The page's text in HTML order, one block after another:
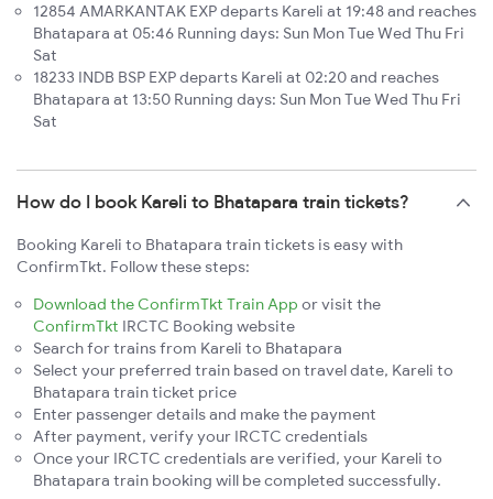
12854 AMARKANTAK EXP departs Kareli at 19:48 and reaches
Bhatapara at 05:46 Running days: Sun Mon Tue Wed Thu Fri
Sat
18233 INDB BSP EXP departs Kareli at 02:20 and reaches
Bhatapara at 13:50 Running days: Sun Mon Tue Wed Thu Fri
Sat
How do I book Kareli to Bhatapara train tickets?
Booking Kareli to Bhatapara train tickets is easy with
ConfirmTkt. Follow these steps:
Download the ConfirmTkt Train App or visit the
ConfirmTkt IRCTC Booking website
Search for trains from Kareli to Bhatapara
Select your preferred train based on travel date, Kareli to
Bhatapara train ticket price
Enter passenger details and make the payment
After payment, verify your IRCTC credentials
Once your IRCTC credentials are verified, your Kareli to
Bhatapara train booking will be completed successfully.